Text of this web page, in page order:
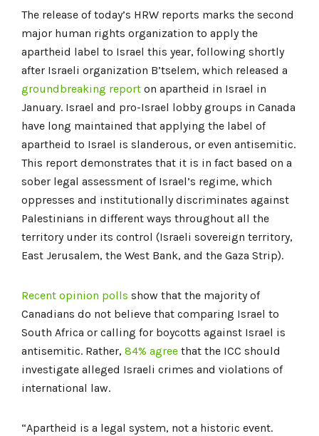
The release of today’s HRW reports marks the second
major human rights organization to apply the
apartheid label to Israel this year, following shortly
after Israeli organization B’tselem, which released a
groundbreaking report on apartheid in Israel in
January. Israel and pro-Israel lobby groups in Canada
have long maintained that applying the label of
apartheid to Israel is slanderous, or even antisemitic.
This report demonstrates that it is in fact based on a
sober legal assessment of Israel’s regime, which
oppresses and institutionally discriminates against
Palestinians in different ways throughout all the
territory under its control (Israeli sovereign territory,
East Jerusalem, the West Bank, and the Gaza Strip).
Recent opinion polls show that the majority of
Canadians do not believe that comparing Israel to
South Africa or calling for boycotts against Israel is
antisemitic. Rather, 84% agree that the ICC should
investigate alleged Israeli crimes and violations of
international law.
“Apartheid is a legal system, not a historic event.